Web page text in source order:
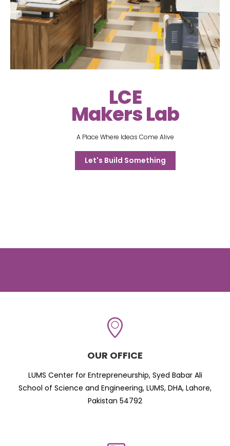
LCE
Makers Lab
A Place Where Ideas Come Alive
Let's Build Something
OUR OFFICE
LUMS Center for Entrepreneurship, Syed Babar Ali
School of Science and Engineering, LUMS, DHA, Lahore,
Pakistan 54792